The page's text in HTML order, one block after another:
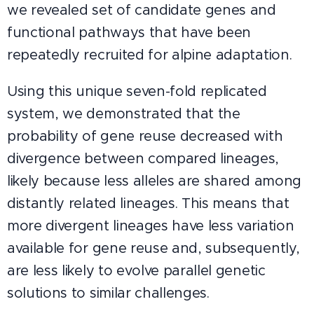
we revealed set of candidate genes and
functional pathways that have been
repeatedly recruited for alpine adaptation.
Using this unique seven-fold replicated
system, we demonstrated that the
probability of gene reuse decreased with
divergence between compared lineages,
likely because less alleles are shared among
distantly related lineages. This means that
more divergent lineages have less variation
available for gene reuse and, subsequently,
are less likely to evolve parallel genetic
solutions to similar challenges.